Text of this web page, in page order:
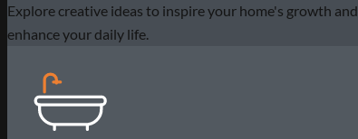
Explore creative ideas to inspire your home's growth and
enhance your daily life.